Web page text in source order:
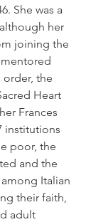
She was a
her
joining the
order, the
Heart
Frances
institutions
poor, the
and the
Italian
their faith,
adult